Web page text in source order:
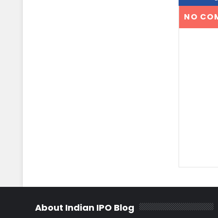
NO
About Indian IPO Blog